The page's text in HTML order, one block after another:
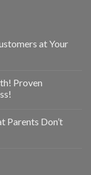
at Your
Proven
Parents Don’t